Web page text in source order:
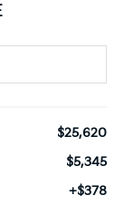
$25,620
$5,345
+$378